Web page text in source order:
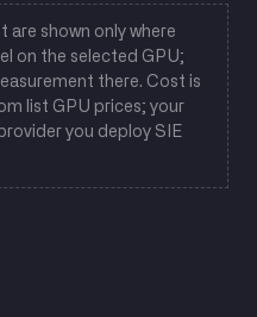
are shown only where
on the selected GPU;
there. Cost is
list GPU prices; your
you deploy SIE